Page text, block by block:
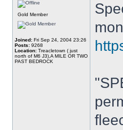
Gold Member
Joined: Fri Sep 24, 2004 23:26
Posts: 9268
Location: Treacletown ( just
north of M6 J3),A MILE OR TWO
PAST BEDROCK